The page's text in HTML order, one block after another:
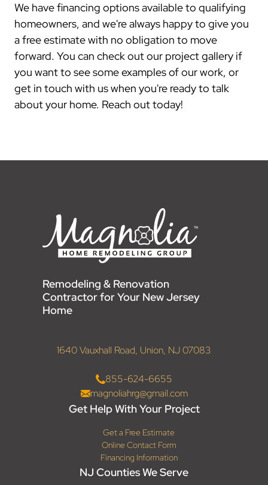
We have financing options available to qualifying
homeowners, and we're always happy to give you
a free estimate with no obligation to move
forward. You can check out our project gallery if
you want to see some examples of our work, or
get in touch with us when you're ready to talk
about your home. Reach out today!
Remodeling & Renovation
Contractor for Your New Jersey
Home
1640 Vauxhall Road, Union, NJ 07083
855-624-6655
magnoliahrg@gmail.com
Get Help With Your Project
Get a Free Estimate
Online Contact Form
Financing Information
NJ Counties We Serve